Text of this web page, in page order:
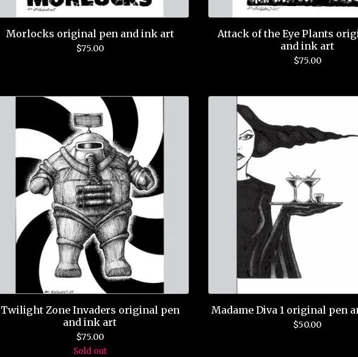
Morlocks original pen and ink art
$75.00
Attack of the Eye Plants
and ink art
$75.00
Twilight Zone Invaders original pen
and ink art
$75.00
Sold out
Madame Diva 1 original pen
$50.00